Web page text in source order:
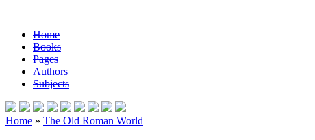
Home
Books
Pages
Authors
Subjects
Home » The Old Roman World